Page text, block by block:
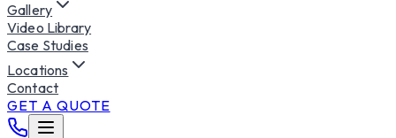
Gallery
Video Library
Case Studies
Locations
Contact
GET A QUOTE